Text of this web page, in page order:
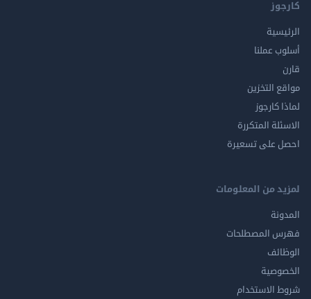
عملنا
التخزين
المتكررة
على تسعيرة
من المعلومات
المصطلحات